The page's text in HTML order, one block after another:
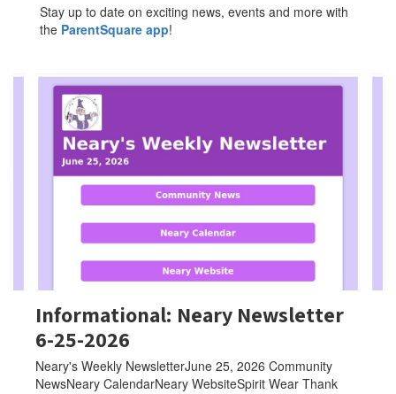
Stay up to date on exciting news, events and more with
the ParentSquare app!
Contains
Informational: Neary Newsletter
6-25-2026
Neary's Weekly NewsletterJune 25, 2026 Community
NewsNeary CalendarNeary WebsiteSpirit Wear Thank